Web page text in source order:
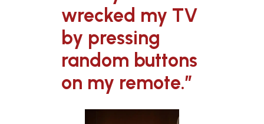
wrecked my TV
by pressing
random buttons
on my remote.”